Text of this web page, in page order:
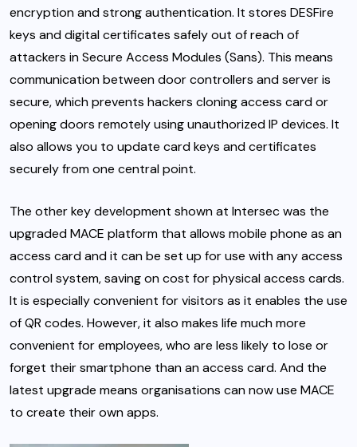
encryption and strong authentication. It stores DESFire
keys and digital certificates safely out of reach of
attackers in Secure Access Modules (Sans). This means
communication between door controllers and server is
secure, which prevents hackers cloning access card or
opening doors remotely using unauthorized IP devices. It
also allows you to update card keys and certificates
securely from one central point.
The other key development shown at Intersec was the
upgraded MACE platform that allows mobile phone as an
access card and it can be set up for use with any access
control system, saving on cost for physical access cards.
It is especially convenient for visitors as it enables the use
of QR codes. However, it also makes life much more
convenient for employees, who are less likely to lose or
forget their smartphone than an access card. And the
latest upgrade means organisations can now use MACE
to create their own apps.